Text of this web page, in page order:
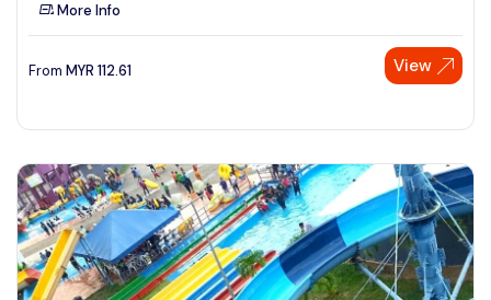
More Info
From MYR 112.61 View